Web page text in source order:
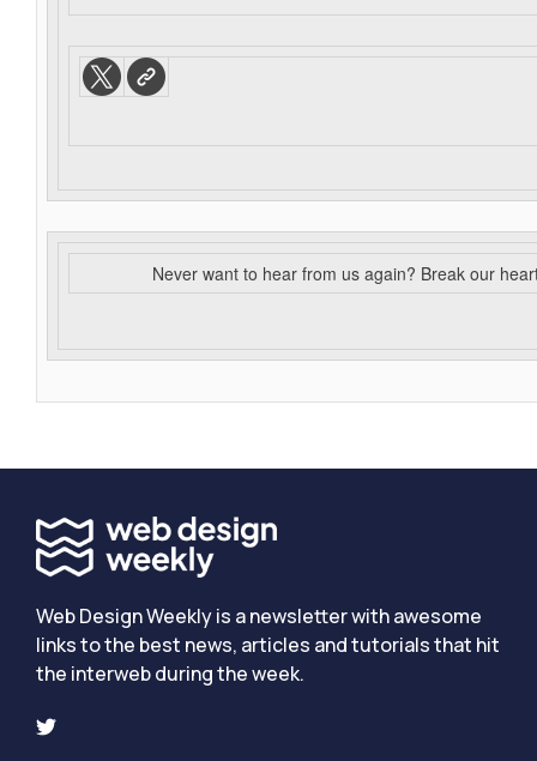
Never want to hear from us again? Break our
Web Design Weekly is a newsletter with awesome
links to the best news, articles and tutorials that hit
the interweb during the week.